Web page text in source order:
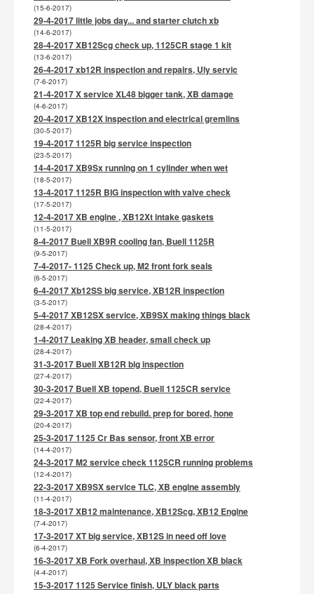
(15-6-2017)
29-4-2017 little jobs day... and starter clutch xb
(14-6-2017)
28-4-2017 XB12Scg check up, 1125CR stage 1 kit
(13-6-2017)
26-4-2017 xb12R inspection and repairs, Uly servic
(7-6-2017)
21-4-2017 X service XL48 bigger tank, XB damage
(4-6-2017)
20-4-2017 XB12X inspection and electrical gremlins
(30-5-2017)
19-4-2017 1125R big service inspection
(23-5-2017)
14-4-2017 XB9Sx running on 1 cylinder when wet
(18-5-2017)
13-4-2017 1125R BIG inspection with valve check
(17-5-2017)
12-4-2017 XB engine , XB12Xt intake gaskets
(11-5-2017)
8-4-2017 Buell XB9R cooling fan, Buell 1125R
(9-5-2017)
7-4-2017- 1125 Check up, M2 front fork seals
(6-5-2017)
6-4-2017 Xb12SS big service, XB12R inspection
(3-5-2017)
5-4-2017 XB12SX service, XB9SX making things black
(28-4-2017)
1-4-2017 Leaking XB header, small check up
(28-4-2017)
31-3-2017 Buell XB12R big inspection
(27-4-2017)
30-3-2017 Buell XB topend, Buell 1125CR service
(22-4-2017)
29-3-2017 XB top end rebuild. prep for bored, hone
(20-4-2017)
25-3-2017 1125 Cr Bas sensor, front XB error
(14-4-2017)
24-3-2017 M2 service check 1125CR running problems
(12-4-2017)
22-3-2017 XB9SX service TLC, XB engine assembly
(11-4-2017)
18-3-2017 XB12 maintenance, XB12Scg, XB12 Engine
(7-4-2017)
17-3-2017 XT big service, XB12S in need off love
(6-4-2017)
16-3-2017 XB Fork overhaul, XB inspection XB black
(4-4-2017)
15-3-2017 1125 Service finish, ULY black parts